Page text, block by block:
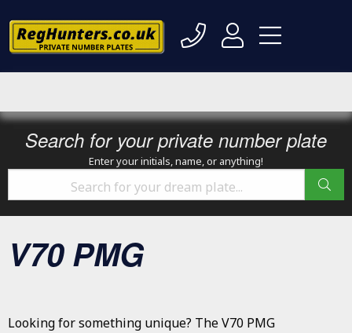
Search for your private number plate
Enter your initials, name, or anything!
V70 PMG
Looking for something unique? The V70 PMG